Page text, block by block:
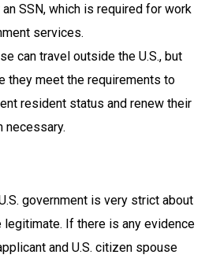
SSN, which is required for work
services.
can travel outside the U.S., but
they meet the requirements to
resident status and renew their
necessary.
government is very strict about
legitimate. If there is any evidence
and U.S. citizen spouse